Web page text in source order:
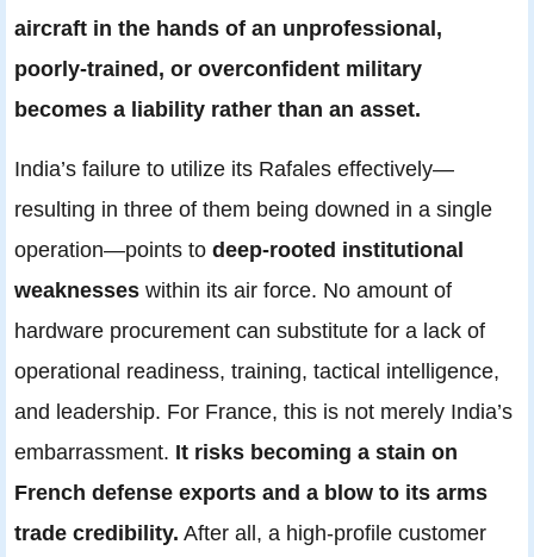
aircraft in the hands of an unprofessional,
poorly-trained, or overconfident military
becomes a liability rather than an asset.
India’s failure to utilize its Rafales effectively—
resulting in three of them being downed in a single
operation—points to deep-rooted institutional
weaknesses within its air force. No amount of
hardware procurement can substitute for a lack of
operational readiness, training, tactical intelligence,
and leadership. For France, this is not merely India’s
embarrassment. It risks becoming a stain on
French defense exports and a blow to its arms
trade credibility. After all, a high-profile customer